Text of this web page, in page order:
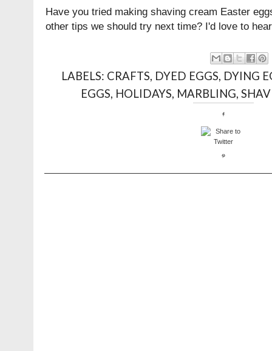
Have you tried making shaving cream Easter
other tips we should try next time? I'd love to
LABELS: CRAFTS, DYED EGGS, DYING
EGGS, HOLIDAYS, MARBLING,